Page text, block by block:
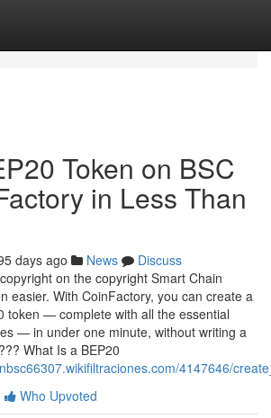
Token on BSC
in Less Than
days ago News
Discuss
on the copyright Smart Chain
easier. With CoinFactory, you can create a
token — complete with all the essential
— in under one minute, without writing a
What Is a BEP20
4147646/
Who Upvoted